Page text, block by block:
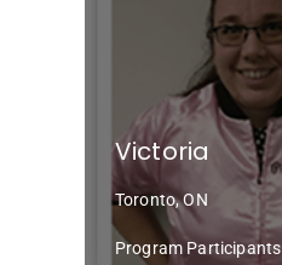
Victoria
Toronto, ON
Program Participants